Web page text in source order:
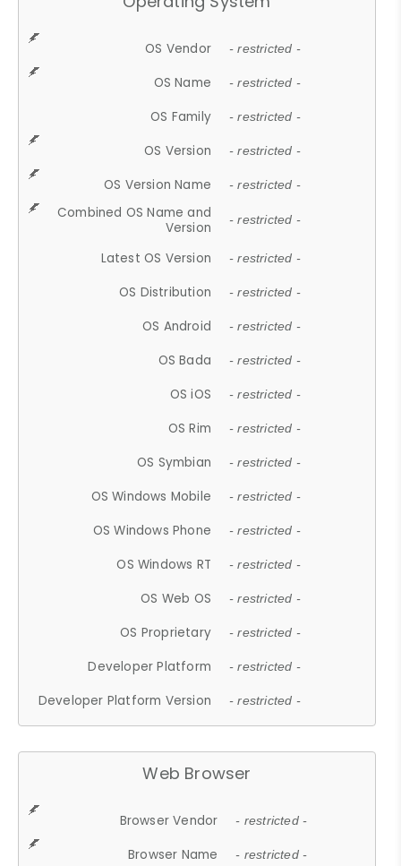
OS Vendor - restricted -
OS Name - restricted -
OS Family - restricted -
OS Version - restricted -
OS Version Name - restricted -
Combined OS Name and
Version
- restricted -
Latest OS Version - restricted -
OS Distribution - restricted -
OS Android - restricted -
OS Bada - restricted -
OS iOS - restricted -
OS Rim - restricted -
OS Symbian - restricted -
OS Windows Mobile - restricted -
OS Windows Phone - restricted -
OS Windows RT - restricted -
OS Web OS - restricted -
OS Proprietary - restricted -
Developer Platform - restricted -
Developer Platform Version - restricted -
Web Browser
Browser Vendor - restricted -
Browser Name - restricted -